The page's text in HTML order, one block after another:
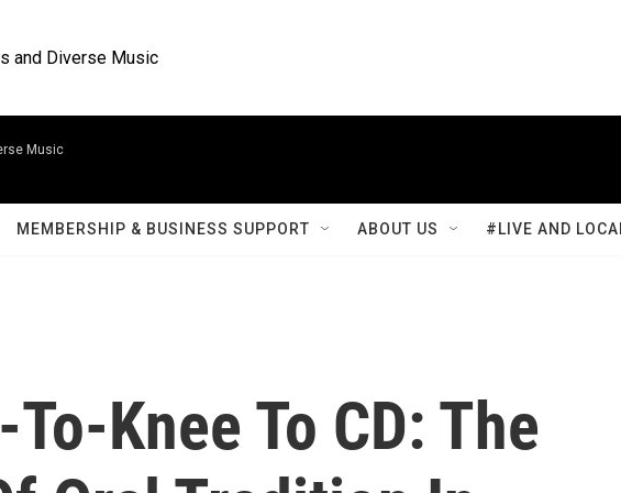
and Diverse Music
Music
MEMBERSHIP & BUSINESS SUPPORT ABOUT US #LIVE AND
Knee To CD: The